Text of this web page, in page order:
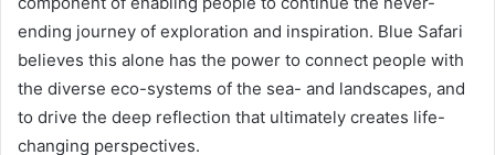
ending journey of exploration and inspiration. Blue Safari
believes this alone has the power to connect people with
the diverse eco-systems of the sea- and landscapes, and
to drive the deep reflection that ultimately creates life-
changing perspectives.